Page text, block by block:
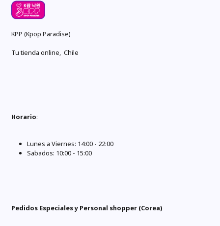
KPP (Kpop Paradise)
Tu tienda online, Chile
Horario:
Lunes a Viernes: 14:00 - 22:00
Sabados: 10:00 - 15:00
Pedidos Especiales y Personal shopper (Corea)